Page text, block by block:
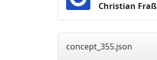
Christian Fraß
concept_355.json